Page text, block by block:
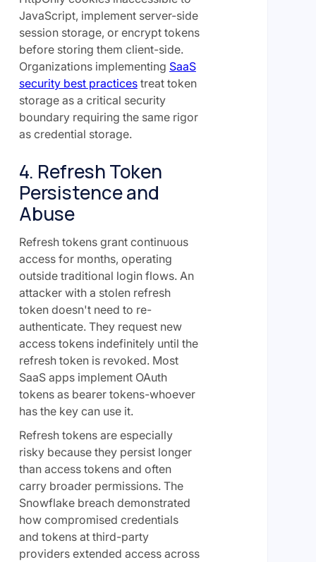
JavaScript, implement server-side
session storage, or encrypt tokens
before storing them client-side.
Organizations implementing SaaS
security best practicestreat token
storage as a critical security
boundary requiring the same rigor
as credential storage.
4. Refresh Token
Persistence and
Abuse
Refresh tokens grant continuous
access for months, operating
outside traditional login flows. An
attacker with a stolen refresh
token doesn't need to re-
authenticate. They request new
access tokens indefinitely until the
refresh token is revoked. Most
SaaS apps implement OAuth
tokens as bearer tokens-whoever
has the key can use it.
Refresh tokens are especially
risky because they persist longer
than access tokens and often
carry broader permissions. The
Snowflake breach demonstrated
how compromised credentials
and tokens at third-party
providers extended access across